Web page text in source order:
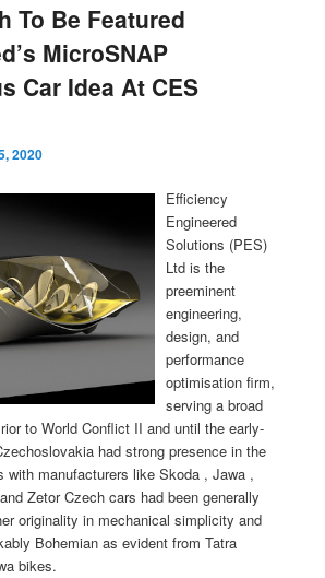
To Be Featured
MicroSNAP
Car Idea At CES
2020
Efficiency
Engineered
Solutions (PES)
Ltd is the
preeminent
engineering,
design, and
performance
optimisation firm,
serving a broad
to World Conflict II and until the early-
had strong presence in the
with manufacturers like Skoda , Jawa ,
Zetor Czech cars had been generally
originality in mechanical simplicity and
Bohemian as evident from Tatra
bikes.